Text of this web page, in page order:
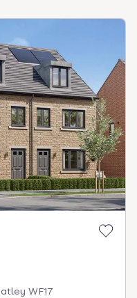
WF17
information